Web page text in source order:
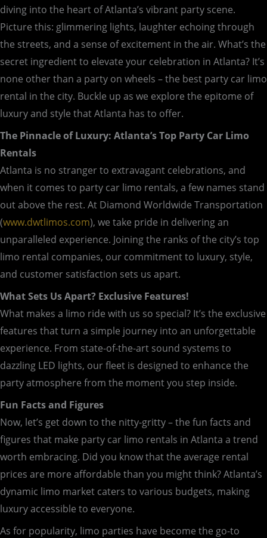
diving into the heart of Atlanta’s vibrant party scene.
Picture this: glimmering lights, laughter echoing through
the streets, and a sense of excitement in the air. What’s the
secret ingredient to elevate your celebration in Atlanta? It’s
none other than a party on wheels – the best party car limo
rental in the city. Buckle up as we explore the epitome of
luxury and style that Atlanta has to offer.
The Pinnacle of Luxury: Atlanta’s Top Party Car Limo
Rentals
Atlanta is no stranger to extravagant celebrations, and
when it comes to party car limo rentals, a few names stand
out above the rest. At Diamond Worldwide Transportation
(www.dwtlimos.com), we take pride in delivering an
unparalleled experience. Joining the ranks of the city’s top
limo rental companies, our commitment to luxury, style,
and customer satisfaction sets us apart.
What Sets Us Apart? Exclusive Features!
What makes a limo ride with us so special? It’s the exclusive
features that turn a simple journey into an unforgettable
experience. From state-of-the-art sound systems to
dazzling LED lights, our fleet is designed to enhance the
party atmosphere from the moment you step inside.
Fun Facts and Figures
Now, let’s get down to the nitty-gritty – the fun facts and
figures that make party car limo rentals in Atlanta a trend
worth embracing. Did you know that the average rental
prices are more affordable than you might think? Atlanta’s
dynamic limo market caters to various budgets, making
luxury accessible to everyone.
As for popularity, limo parties have become the go-to